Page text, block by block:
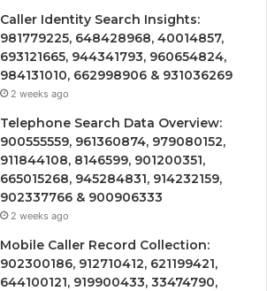
Caller Identity Search Insights:
981779225, 648428968, 40014857,
693121665, 944341793, 960654824,
984131010, 662998906 & 931036269
2 weeks ago
Telephone Search Data Overview:
900555559, 961360874, 979080152,
911844108, 8146599, 901200351,
665015268, 945284831, 914232159,
902337766 & 900906333
2 weeks ago
Mobile Caller Record Collection:
902300186, 912710412, 621199421,
644100121, 919900433, 33474790,